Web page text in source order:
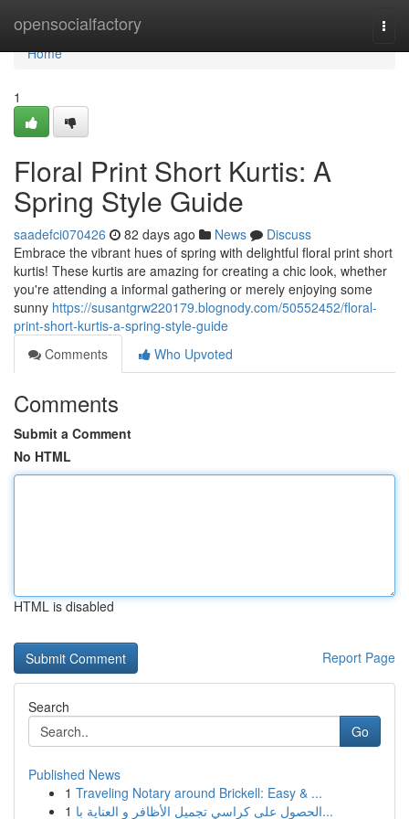
opensocialfactory
Home
Home
1
Floral Print Short Kurtis: A
Spring Style Guide
saadefci070426 82 days ago News
Discuss
Embrace the vibrant hues of spring with delightful floral print short
kurtis! These kurtis are amazing for creating a chic look, whether
you're attending a informal gathering or merely enjoying some
sunny https://susantgrw220179.blognody.com/50552452/floral-
print-short-kurtis-a-spring-style-guide
Comments
Who Upvoted
Comments
Submit a Comment
No HTML
HTML is disabled
Report Page
Search
Go
Published News
1 Traveling Notary around Brickell: Easy & ...
1
الحصول على كراسي تجميل الأظافر و العناية با...